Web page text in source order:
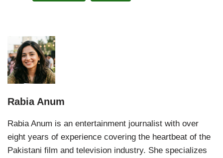
Rabia Anum
Rabia Anum is an entertainment journalist with over
eight years of experience covering the heartbeat of the
Pakistani film and television industry. She specializes